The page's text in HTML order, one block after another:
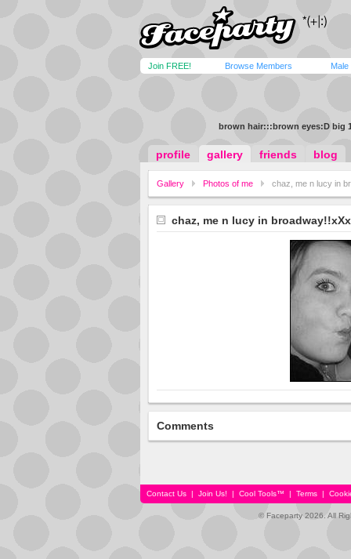
Join FREE! Browse Members Male
brown hair:::brown eyes:D big
profile gallery friends blog
Gallery Photos of me chaz, me n lucy in
chaz, me n lucy in broadway!!xXx
Comments
Contact Us | Join Us! | Cool Tools™ | Terms |
© Faceparty 2026. All